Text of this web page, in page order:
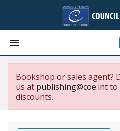

Bookshop or sales agent?
us at publishing@coe.intto
discounts.